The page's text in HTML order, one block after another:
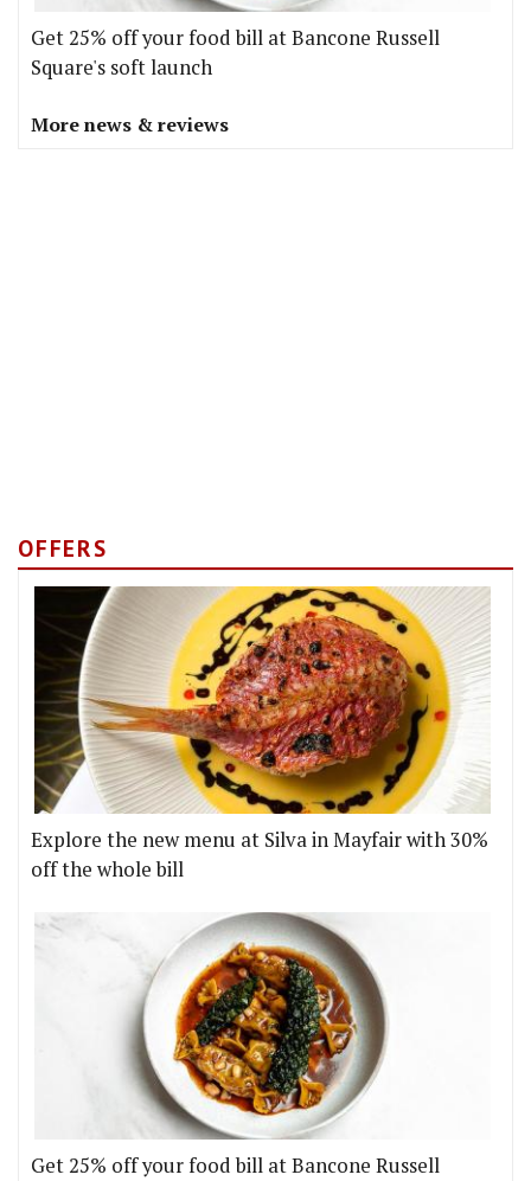
Get 25% off your food bill at Bancone Russell
Square's soft launch
More news & reviews
OFFERS
Explore the new menu at Silva in Mayfair with 30%
off the whole bill
Get 25% off your food bill at Bancone Russell